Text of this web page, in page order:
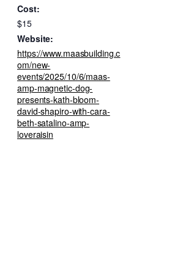
Cost:
$15
Website:
https://www.maasbuilding.c
om/new-
events/2025/10/6/maas-
amp-magnetic-dog-
presents-kath-bloom-
david-shapiro-with-cara-
beth-satalino-amp-
loveraisin